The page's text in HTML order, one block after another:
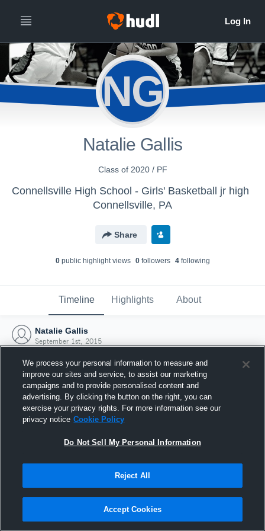
NG
Natalie Gallis
Class of 2020 / PF
Connellsville High School - Girls' Basketball jr high
Connellsville, PA
Share
0public highlight views 0followers 4following
Timeline Highlights About
Natalie Gallis
September 1st, 2015
Joined Hudl
1 September 2015
We process your personal information to measure and
improve our sites and service, to assist our marketing
campaigns and to provide personalised content and
advertising. By clicking the button on the right, you can
exercise your privacy rights. For more information see our
privacy notice Cookie Policy
Do Not Sell My Personal Information
Reject All
Accept Cookies